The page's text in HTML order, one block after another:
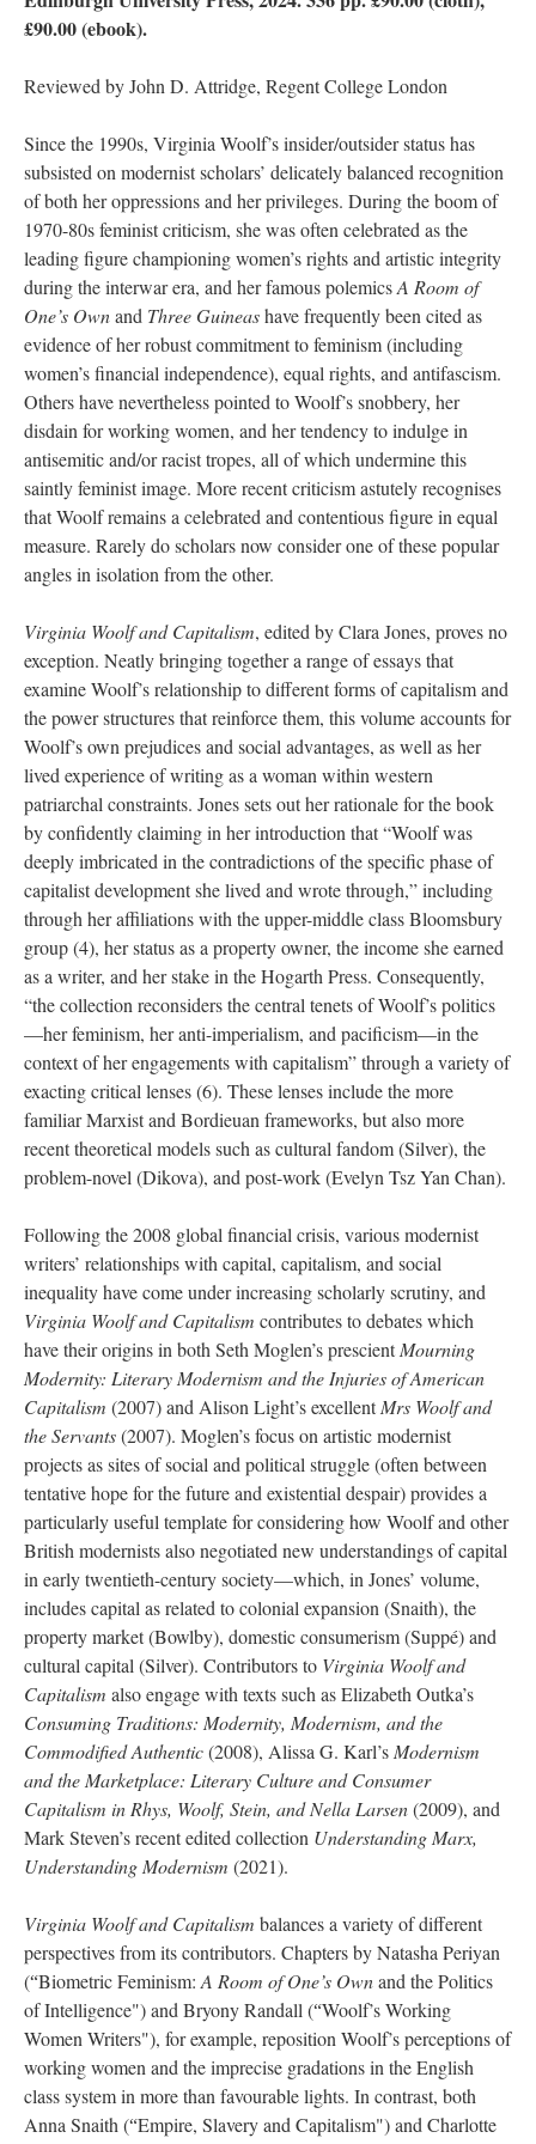
£90.00 (ebook).
Reviewed by John D. Attridge, Regent College London
Since the 1990s, Virginia Woolf’s insider/outsider status has
subsisted on modernist scholars’ delicately balanced recognition
of both her oppressions and her privileges. During the boom of
1970-80s feminist criticism, she was often celebrated as the
leading figure championing women’s rights and artistic integrity
during the interwar era, and her famous polemicsA Room of
One’s Ownand Three Guineashave frequently been cited as
evidence of her robust commitment to feminism (including
women’s financial independence), equal rights, and antifascism.
Others have nevertheless pointed to Woolf’s snobbery, her
disdain for working women, and her tendency to indulge in
antisemitic and/or racist tropes, all of which undermine this
saintly feminist image. More recent criticism astutely recognises
that Woolf remains a celebrated and contentious figure in equal
measure. Rarely do scholars now consider one of these popular
angles in isolation from the other.
Virginia Woolf and Capitalism, edited by Clara Jones, proves no
exception. Neatly bringing together a range of essays that
examine Woolf’s relationship to different forms of capitalism and
the power structures that reinforce them, this volume accounts for
Woolf’s own prejudices and social advantages, as well as her
lived experience of writing as a woman within western
patriarchal constraints. Jones sets out her rationale for the book
by confidently claiming in her introduction that “Woolf was
deeply imbricated in the contradictions of the specific phase of
capitalist development she lived and wrote through,” including
through her affiliations with the upper-middle class Bloomsbury
group (4), her status as a property owner, the income she earned
as a writer, and her stake in the Hogarth Press. Consequently,
“the collection reconsiders the central tenets of Woolf’s politics
—her feminism, her anti-imperialism, and pacificism—in the
context of her engagements with capitalism” through a variety of
exacting critical lenses (6). These lenses include the more
familiar Marxist and Bordieuan frameworks, but also more
recent theoretical models such as cultural fandom (Silver), the
problem-novel (Dikova), and post-work (Evelyn Tsz Yan Chan).
Following the 2008 global financial crisis, various modernist
writers’ relationships with capital, capitalism, and social
inequality have come under increasing scholarly scrutiny, and
Virginia Woolf and Capitalism contributes to debates which
have their origins in both Seth Moglen’s prescientMourning
Modernity: Literary Modernism and the Injuries of American
Capitalism (2007) and Alison Light’s excellentMrs Woolf and
the Servants(2007). Moglen’s focus on artistic modernist
projects as sites of social and political struggle (often between
tentative hope for the future and existential despair) provides a
particularly useful template for considering how Woolf and other
British modernists also negotiated new understandings of capital
in early twentieth-century society—which, in Jones’ volume,
includes capital as related to colonial expansion (Snaith), the
property market (Bowlby), domestic consumerism (Suppé) and
cultural capital (Silver). Contributors to Virginia Woolf and
Capitalism also engage with texts such as Elizabeth Outka’s
Consuming Traditions: Modernity, Modernism, and the
Commodified Authentic(2008), Alissa G. Karl’s Modernism
and the Marketplace: Literary Culture and Consumer
Capitalism in Rhys, Woolf, Stein, and Nella Larsen(2009), and
Mark Steven’s recent edited collection Understanding Marx,
Understanding Modernism (2021).
Virginia Woolf and Capitalism balances a variety of different
perspectives from its contributors. Chapters by Natasha Periyan
(“Biometric Feminism: A Room of One’s Ownand the Politics
of Intelligence") and Bryony Randall (“Woolf’s Working
Women Writers"), for example, reposition Woolf’s perceptions of
working women and the imprecise gradations in the English
class system in more than favourable lights. In contrast, both
Anna Snaith (“Empire, Slavery and Capitalism") and Charlotte